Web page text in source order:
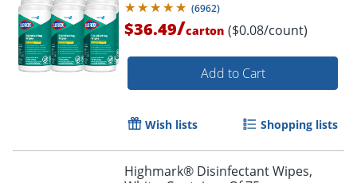
(6962)
$36.49/carton ($0.08/count)
Add to Cart
Wish lists Shopping lists
Highmark® Disinfectant Wipes,